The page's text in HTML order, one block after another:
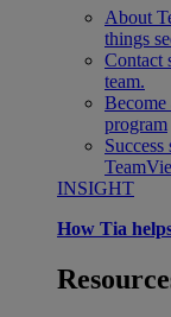
About
things
Contact
team.
Become
program
Success
INSIGHT
How Tia